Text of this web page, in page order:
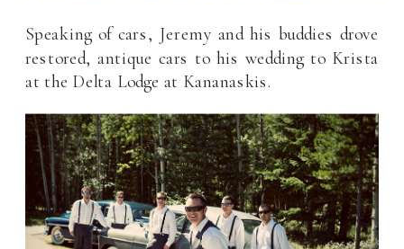
Speaking of cars, Jeremy and his buddies drove
restored, antique cars to his wedding to Krista
at the Delta Lodge at Kananaskis.